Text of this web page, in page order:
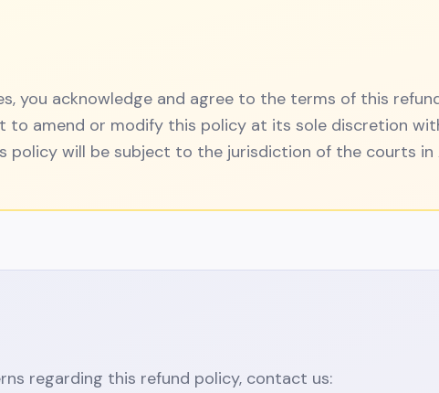
you acknowledge and agree to the terms of this
to amend or modify this policy at its sole discretion
policy will be subject to the jurisdiction of the courts in
regarding this refund policy, contact us: